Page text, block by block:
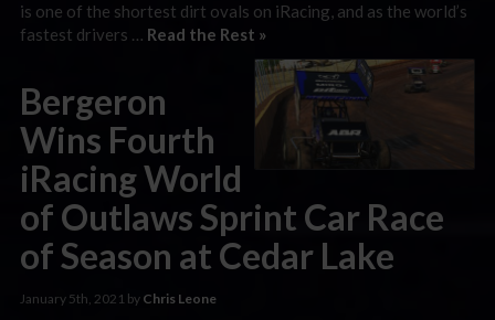
is one of the shortest dirt ovals on iRacing, and as the world’s
fastest drivers … Read the Rest »
Bergeron
Wins Fourth
iRacing World
of Outlaws Sprint Car Race
of Season at Cedar Lake
January 5th, 2021 by Chris Leone